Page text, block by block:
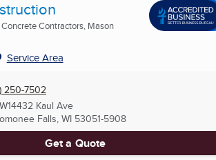
Contractors, Mason
Service Area
250-7502
Kaul Ave
Falls, WI 53051-5908
Get a Quote